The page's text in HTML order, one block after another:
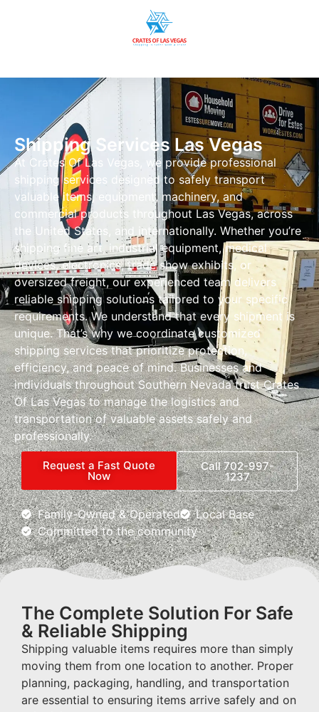
Shipping Services Las Vegas
At Crates Of Las Vegas, we provide professional
shipping services designed to safely transport
valuable items, equipment, machinery, and
commercial products throughout Las Vegas, across
the United States, and internationally. Whether you’re
shipping fine art, industrial equipment, medical
devices, electronics, trade show exhibits, or
oversized freight, our experienced team delivers
reliable shipping solutions tailored to your specific
requirements. We understand that every shipment is
unique. That’s why we coordinate customized
shipping services that prioritize protection,
efficiency, and peace of mind. Businesses and
individuals throughout Southern Nevada trust Crates
Of Las Vegas to manage the logistics and
transportation of valuable assets safely and
professionally.
Request a Fast Quote
Now
Call 702-997-
1237
Family-Owned & Operated
Local Base
Committed to the community
The Complete Solution For Safe
& Reliable Shipping
Shipping valuable items requires more than simply
moving them from one location to another. Proper
planning, packaging, handling, and transportation
are essential to ensuring items arrive safely and on